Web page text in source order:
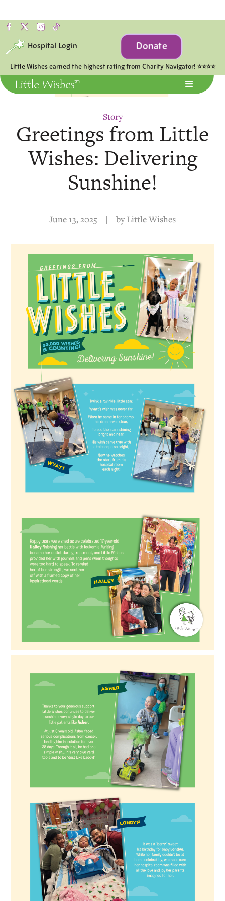
Little Wishes earned the highest rating from Charity Navigator! ⭐⭐⭐⭐
Hospital Login Donate
Story
Greetings from Little
Wishes: Delivering
Sunshine!
June 13, 2025 | byLittle Wishes